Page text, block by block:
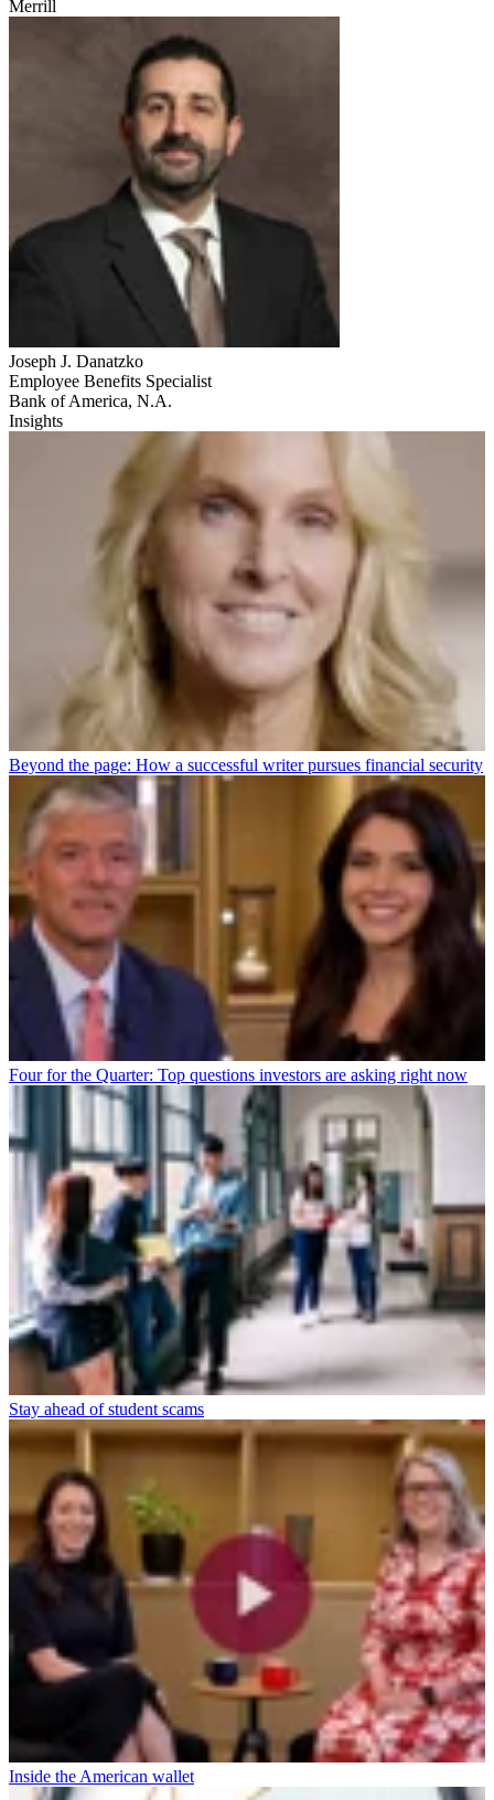
Merrill
Joseph J. Danatzko
Employee Benefits Specialist
Bank of America, N.A.
Insights
Beyond the page: How a successful writer pursues financial security
Four for the Quarter: Top questions investors are asking right now
Stay ahead of student scams
Inside the American wallet